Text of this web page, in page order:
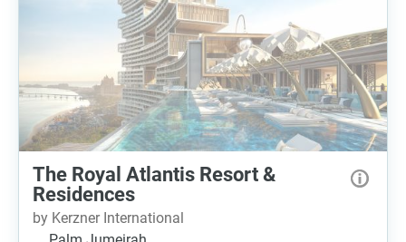
The Royal Atlantis Resort &
Residences
by Kerzner International